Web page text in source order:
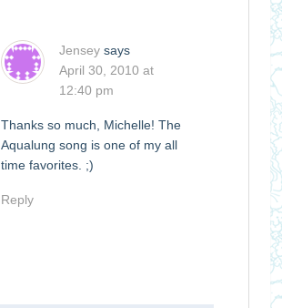
Jensey says
April 30, 2010 at
12:40 pm
Thanks so much, Michelle! The
Aqualung song is one of my all
time favorites. ;)
Reply